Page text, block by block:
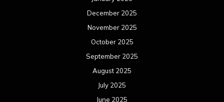
December 2025
November 2025
October 2025
September 2025
August 2025
July 2025
June 2025